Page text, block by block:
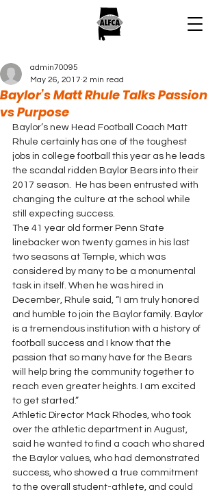
Baylor’s Matt Rhule Talks Passion
vs Purpose
admin70095
May 26, 2017 2 min read
Baylor’s new Head Football Coach Matt
Rhule certainly has one of the toughest
jobs in college football this year as he leads
the scandal ridden Baylor Bears into their
2017 season.  He has been entrusted with
changing the culture at the school while
still expecting success.
The 41 year old former Penn State
linebacker won twenty games in his last
two seasons at Temple, which was
considered by many to be a monumental
task in itself. When he was hired in
December, Rhule said, “I am truly honored
and humble to join the Baylor family. Baylor
is a tremendous institution with a history of
football success and I know that the
passion that so many have for the Bears
will help bring the community together to
reach even greater heights. I am excited
to get started.”
Athletic Director Mack Rhodes, who took
over the athletic department in August,
said he wanted to find a coach who shared
the Baylor values, who had demonstrated
success, who showed a true commitment
to the overall student-athlete, and could